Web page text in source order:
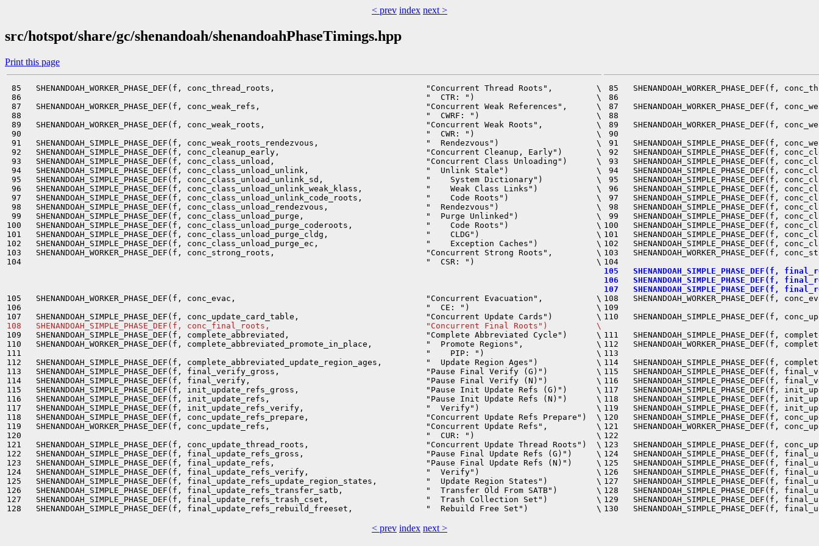
< prev index next >
src/hotspot/share/gc/shenandoah/shenandoahPhaseTimings.hpp
Print this page
85   SHENANDOAH_WORKER_PHASE_DEF(f, conc_thread_roots,                               "Concurrent Thread Roots",         \
86                                                                                   "  CTR: ")                         \
87   SHENANDOAH_WORKER_PHASE_DEF(f, conc_weak_refs,                                  "Concurrent Weak References",      \
88                                                                                   "  CWRF: ")                        \
89   SHENANDOAH_WORKER_PHASE_DEF(f, conc_weak_roots,                                 "Concurrent Weak Roots",           \
90                                                                                   "  CWR: ")                         \
91   SHENANDOAH_SIMPLE_PHASE_DEF(f, conc_weak_roots_rendezvous,                      "  Rendezvous")                    \
92   SHENANDOAH_SIMPLE_PHASE_DEF(f, conc_cleanup_early,                              "Concurrent Cleanup, Early")       \
93   SHENANDOAH_SIMPLE_PHASE_DEF(f, conc_class_unload,                               "Concurrent Class Unloading")      \
94   SHENANDOAH_SIMPLE_PHASE_DEF(f, conc_class_unload_unlink,                        "  Unlink Stale")                  \
95   SHENANDOAH_SIMPLE_PHASE_DEF(f, conc_class_unload_unlink_sd,                     "    System Dictionary")           \
96   SHENANDOAH_SIMPLE_PHASE_DEF(f, conc_class_unload_unlink_weak_klass,             "    Weak Class Links")            \
97   SHENANDOAH_SIMPLE_PHASE_DEF(f, conc_class_unload_unlink_code_roots,             "    Code Roots")                  \
98   SHENANDOAH_SIMPLE_PHASE_DEF(f, conc_class_unload_rendezvous,                    "  Rendezvous")                    \
99   SHENANDOAH_SIMPLE_PHASE_DEF(f, conc_class_unload_purge,                         "  Purge Unlinked")                \
100   SHENANDOAH_SIMPLE_PHASE_DEF(f, conc_class_unload_purge_coderoots,               "    Code Roots")                  \
101   SHENANDOAH_SIMPLE_PHASE_DEF(f, conc_class_unload_purge_cldg,                    "    CLDG")                        \
102   SHENANDOAH_SIMPLE_PHASE_DEF(f, conc_class_unload_purge_ec,                      "    Exception Caches")            \
103   SHENANDOAH_WORKER_PHASE_DEF(f, conc_strong_roots,                               "Concurrent Strong Roots",         \
104                                                                                   "  CSR: ")                         \
105   SHENANDOAH_WORKER_PHASE_DEF(f, conc_evac,                                       "Concurrent Evacuation",           \
106                                                                                   "  CE: ")                          \
108   SHENANDOAH_SIMPLE_PHASE_DEF(f, conc_final_roots,                                "Concurrent Final Roots")          \
109   SHENANDOAH_SIMPLE_PHASE_DEF(f, complete_abbreviated,                            "Complete Abbreviated Cycle")      \
110   SHENANDOAH_WORKER_PHASE_DEF(f, complete_abbreviated_promote_in_place,           "  Promote Regions",               \
111                                                                                   "    PIP: ")                       \
112   SHENANDOAH_SIMPLE_PHASE_DEF(f, complete_abbreviated_update_region_ages,         "  Update Region Ages")            \
113   SHENANDOAH_SIMPLE_PHASE_DEF(f, final_verify_gross,                              "Pause Final Verify (G)")          \
114   SHENANDOAH_SIMPLE_PHASE_DEF(f, final_verify,                                    "Pause Final Verify (N)")          \
115   SHENANDOAH_SIMPLE_PHASE_DEF(f, init_update_refs_gross,                          "Pause Init Update Refs (G)")      \
116   SHENANDOAH_SIMPLE_PHASE_DEF(f, init_update_refs,                                "Pause Init Update Refs (N)")      \
117   SHENANDOAH_SIMPLE_PHASE_DEF(f, init_update_refs_verify,                         "  Verify")                        \
118   SHENANDOAH_SIMPLE_PHASE_DEF(f, conc_update_refs_prepare,                        "Concurrent Update Refs Prepare")  \
119   SHENANDOAH_WORKER_PHASE_DEF(f, conc_update_refs,                                "Concurrent Update Refs",          \
120                                                                                   "  CUR: ")                         \
121   SHENANDOAH_SIMPLE_PHASE_DEF(f, conc_update_thread_roots,                        "Concurrent Update Thread Roots")  \
122   SHENANDOAH_SIMPLE_PHASE_DEF(f, final_update_refs_gross,                         "Pause Final Update Refs (G)")     \
123   SHENANDOAH_SIMPLE_PHASE_DEF(f, final_update_refs,                               "Pause Final Update Refs (N)")     \
124   SHENANDOAH_SIMPLE_PHASE_DEF(f, final_update_refs_verify,                        "  Verify")                        \
125   SHENANDOAH_SIMPLE_PHASE_DEF(f, final_update_refs_update_region_states,          "  Update Region States")          \
126   SHENANDOAH_SIMPLE_PHASE_DEF(f, final_update_refs_transfer_satb,                 "  Transfer Old From SATB")        \
127   SHENANDOAH_SIMPLE_PHASE_DEF(f, final_update_refs_trash_cset,                    "  Trash Collection Set")          \
85
86
87
88
89
90
91
92
93
94
95
96
97
98
99
100
101
102
103
105
106
107
108
109
110
111
112
113
114
115
116
117
118
119
120
121
122
123
124
125
126
127
128
129
< prev index next >